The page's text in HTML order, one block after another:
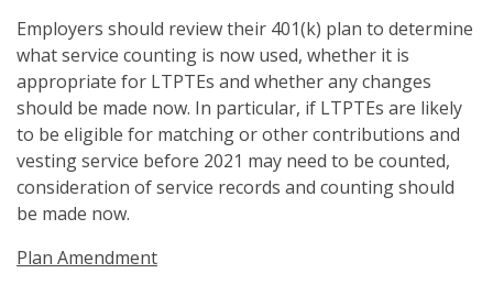
Employers should review their 401(k) plan to determine
what service counting is now used, whether it is
appropriate for LTPTEs and whether any changes
should be made now. In particular, if LTPTEs are likely
to be eligible for matching or other contributions and
vesting service before 2021 may need to be counted,
consideration of service records and counting should
be made now.
Plan Amendment